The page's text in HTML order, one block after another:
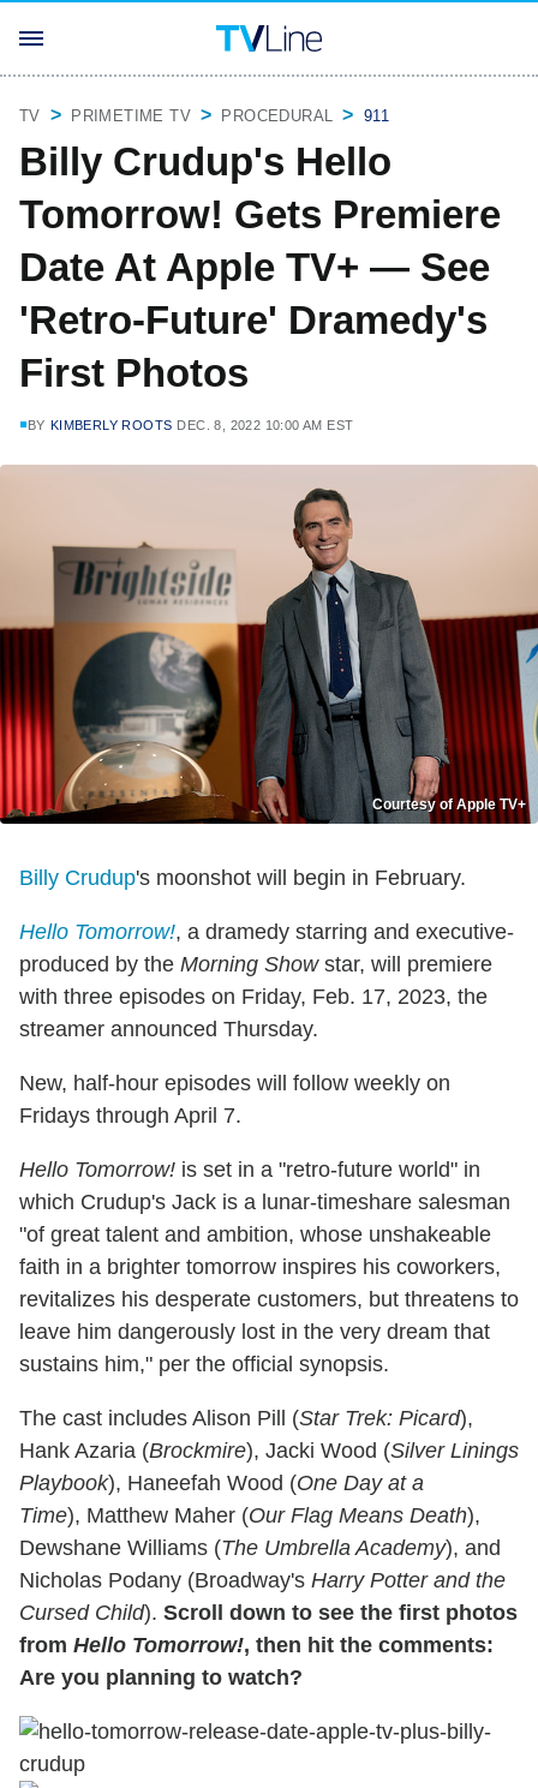
TV PRIMETIME TV PROCEDURAL 911
Billy Crudup's Hello
Tomorrow! Gets Premiere
Date At Apple TV+ — See
'Retro-Future' Dramedy's
First Photos
BY KIMBERLY ROOTS DEC. 8, 2022 10:00 AM EST
Courtesy of Apple TV+
Billy Crudup's moonshot will begin in February.
Hello Tomorrow!, a dramedy starring and executive-
produced by the Morning Showstar, will premiere
with three episodes on Friday, Feb. 17, 2023, the
streamer announced Thursday.
New, half-hour episodes will follow weekly on
Fridays through April 7.
Hello Tomorrow! is set in a "retro-future world" in
which Crudup's Jack is a lunar-timeshare salesman
"of great talent and ambition, whose unshakeable
faith in a brighter tomorrow inspires his coworkers,
revitalizes his desperate customers, but threatens to
leave him dangerously lost in the very dream that
sustains him," per the official synopsis.
The cast includes Alison Pill (Star Trek: Picard),
Hank Azaria (Brockmire), Jacki Wood (Silver Linings
Playbook), Haneefah Wood (One Day at a
Time), Matthew Maher (Our Flag Means Death),
Dewshane Williams (The Umbrella Academy), and
Nicholas Podany (Broadway's Harry Potter and the
Cursed Child). Scroll down to see the first photos
from Hello Tomorrow!, then hit the comments:
Are you planning to watch?